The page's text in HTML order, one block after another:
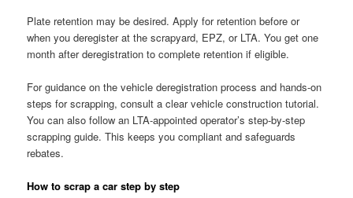
Plate retention may be desired. Apply for retention before or
when you deregister at the scrapyard, EPZ, or LTA. You get one
month after deregistration to complete retention if eligible.
For guidance on the vehicle deregistration process and hands-on
steps for scrapping, consult a clear vehicle construction tutorial.
You can also follow an LTA-appointed operator’s step-by-step
scrapping guide. This keeps you compliant and safeguards
rebates.
How to scrap a car step by step